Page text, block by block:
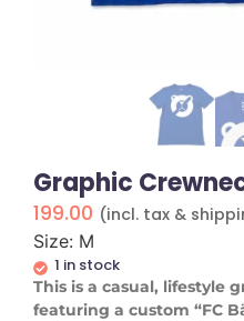
Graphic
199.00 (incl. tax &
Size: M
1 in stock
This is a casual, lifestyle
featuring a custom “FC